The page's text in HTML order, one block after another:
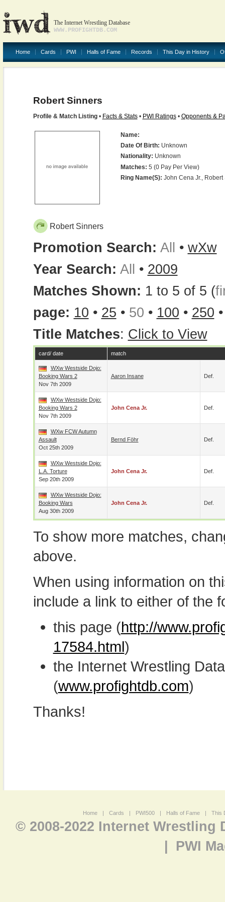
The Internet Wrestling Database
WWW.PROFIGHTDB.COM
Home Cards PWI Halls of Fame Records This Day in History
Robert Sinners
Profile & Match Listing• Facts & Stats• PWI Ratings• Opponents &
Name:
Date Of Birth: Unknown
Nationality: Unknown
Matches: 5 (0 Pay Per View)
Ring Name(s): John Cena Jr., Robert
Robert Sinners
Promotion Search: All • wXw
Year Search: All • 2009
Matches Shown: 1 to 5 of 5 (
page: 10 • 25 • 50 • 100 • 250
Title Matches: Click to View
card/ date match
WXw Westside Dojo:
Booking Wars 2
Nov 7th 2009
Aaron Insane Def.
WXw Westside Dojo:
Booking Wars 2
Nov 7th 2009
John Cena Jr. Def.
WXw FCW Autumn
Assault
Oct 25th 2009
Bernd Föhr Def.
WXw Westside Dojo:
L.A. Torture
Sep 20th 2009
John Cena Jr. Def.
WXw Westside Dojo:
Booking Wars
Aug 30th 2009
John Cena Jr. Def.
To show more matches,
above.
When using information on
include a link to either of the
this page (http://
17584.html)
the Internet Wrestling
(www.profightdb.com)
Thanks!
Home | Cards | PWI500 | Halls of Fame | This
© 2008-2022 Internet Wrestling
PWI